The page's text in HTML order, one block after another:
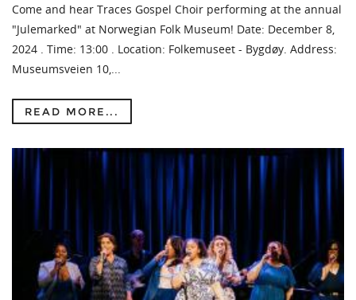
Come and hear Traces Gospel Choir performing at the annual
"Julemarked" at Norwegian Folk Museum! Date: December 8,
2024 . Time: 13:00 . Location: Folkemuseet - Bygdøy. Address:
Museumsveien 10,...
READ MORE...